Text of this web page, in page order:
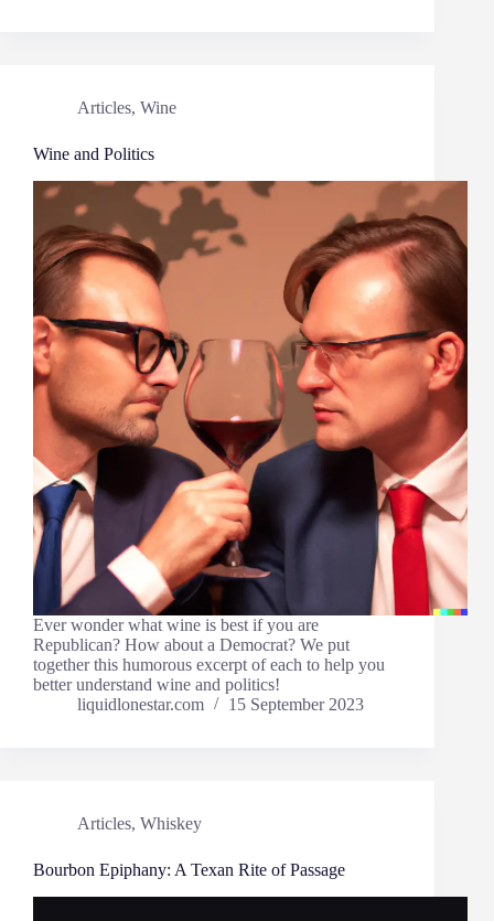
Articles, Wine
Wine and Politics
Ever wonder what wine is best if you are
Republican? How about a Democrat? We put
together this humorous excerpt of each to help you
better understand wine and politics!
liquidlonestar.com
15 September 2023
Articles, Whiskey
Bourbon Epiphany: A Texan Rite of Passage